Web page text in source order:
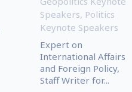
Speakers, Politics
Keynote Speakers
Expert on
International Affairs
and Foreign Policy,
Staff Writer for...